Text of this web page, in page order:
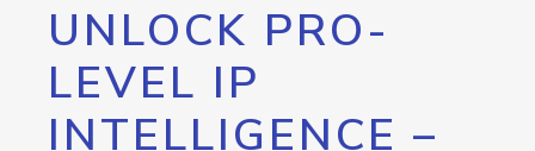
UNLOCK PRO-
LEVEL IP
INTELLIGENCE –